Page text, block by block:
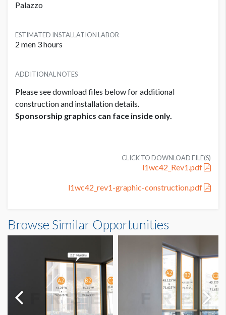
Palazzo
ESTIMATED INSTALLATION LABOR
2 men 3 hours
ADDITIONAL NOTES
Please see download files below for additional
construction and installation details.
Sponsorship graphics can face inside only.
CLICK TO DOWNLOAD FILE(S)
l1wc42_Rev1.pdf
l1wc42_rev1-graphic-construction.pdf
Browse Similar Opportunities